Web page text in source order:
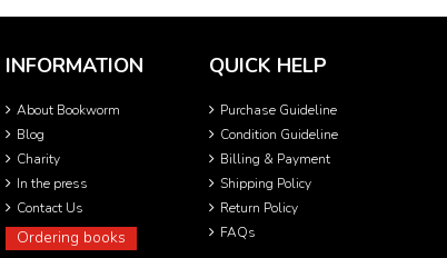
INFORMATION
About Bookworm
Blog
Charity
In the press
Contact Us
Ordering books
QUICK HELP
Purchase Guideline
Condition Guideline
Billing & Payment
Shipping Policy
Return Policy
FAQs